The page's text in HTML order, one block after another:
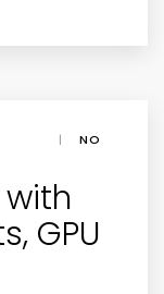
|
NO
with
GPU